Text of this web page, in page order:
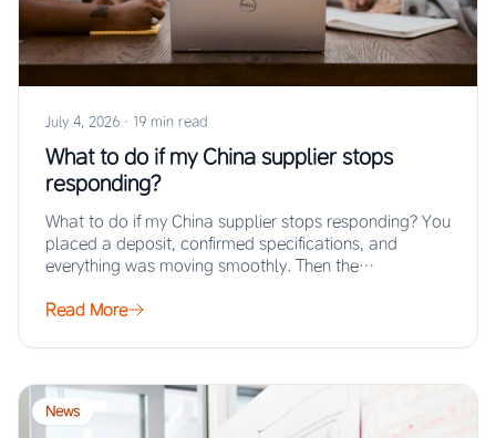
July 4, 2026 · 19 min read
What to do if my China supplier stops
responding?
What to do if my China supplier stops responding? You
placed a deposit, confirmed specifications, and
everything was moving smoothly. Then the…
Read More
News